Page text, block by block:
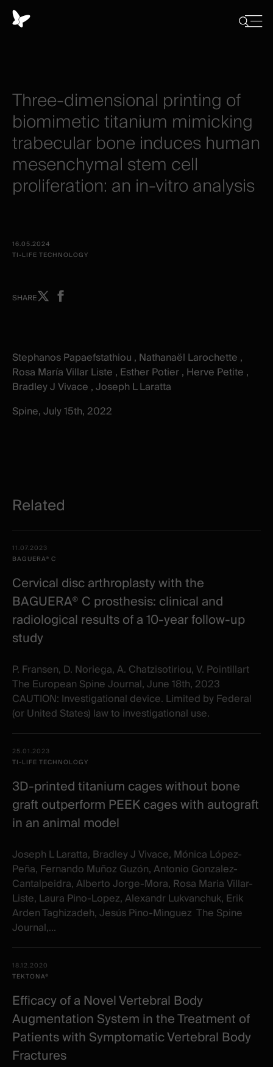
Three-dimensional printing of
biomimetictitanium mimicking
trabecularbone induces human
mesenchymal stem cell
proliferation: an in-vitroanalysis
16.05.2024
TI-LIFE TECHNOLOGY
SHAREShare
window
Share
window
Stephanos Papaefstathiou , Nathanaël Larochette ,
Rosa María Villar Liste , Esther Potier , Herve Petite ,
Bradley J Vivace , Joseph L Laratta
Spine, July 15th, 2022
Related
items
Date -
Category
11.07.2023
BAGUERA® C
Cervical disc arthroplasty with the
BAGUERA® C prosthesis: clinical and
radiological results of a 10‐year follow‐up
study
P. Fransen, D. Noriega, A. Chatzisotiriou, V. Pointillart
The European Spine Journal, June 18th, 2023
CAUTION: Investigational device. Limited by Federal
(or United States) law to investigational use.
25.01.2023
TI-LIFE TECHNOLOGY
3D-printed titanium cages without bone
graft outperform PEEK cages with autograft
in an animal model
Joseph L Laratta, Bradley J Vivace, Mónica López-
Peña, Fernando Muñoz Guzón, Antonio Gonzalez-
Cantalpeidra, Alberto Jorge-Mora, Rosa Maria Villar-
Liste, Laura Pino-Lopez, Alexandr Lukvanchuk, Erik
Arden Taghizadeh, Jesús Pino-Minguez The Spine
Journal,...
18.12.2020
TEKTONA®
Efficacy of a Novel Vertebral Body
Augmentation System in the Treatment of
Patients with Symptomatic Vertebral Body
Fractures
Close
Cookies
management